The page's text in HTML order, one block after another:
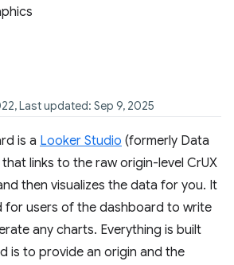
Last updated: Sep 9, 2025
is a Looker Studio (formerly Data
links to the raw origin-level CrUX
then visualizes the data for you. It
for users of the dashboard to write
any charts. Everything is built
is to provide an origin and the